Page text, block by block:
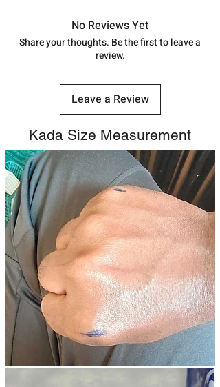
No Reviews Yet
Share your thoughts. Be the first to leave a
review.
Leave a Review
Kada Size Measurement